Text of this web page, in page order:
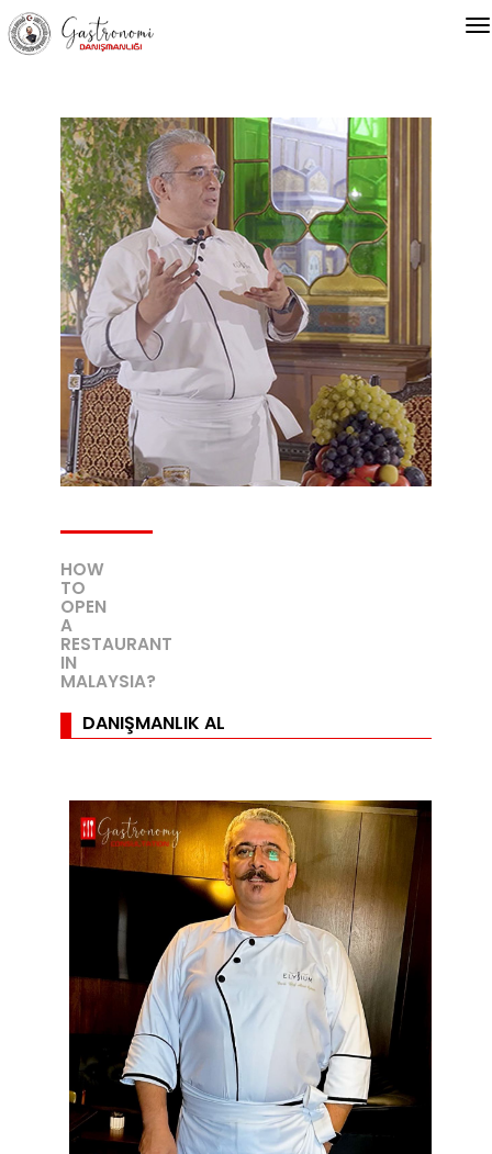
HOW
TO
OPEN
A
RESTAURANT
IN
MALAYSIA?
DANIŞMANLIK AL